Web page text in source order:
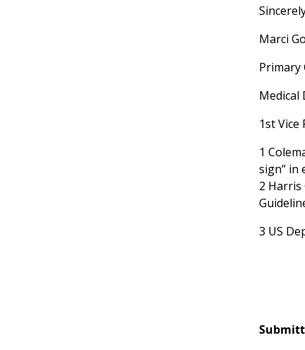
Marci
Primary
Medical
1st
1
sign” in
2 Harris
3 US